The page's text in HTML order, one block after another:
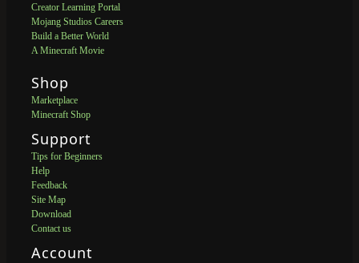
Creator Learning Portal
Mojang Studios Careers
Build a Better World
A Minecraft Movie
Shop
Marketplace
Minecraft Shop
Support
Tips for Beginners
Help
Feedback
Site Map
Download
Contact us
Account